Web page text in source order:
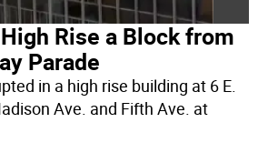
Rise a Block from
Parade
in a high rise building at 6 E.
Ave. and Fifth Ave. at